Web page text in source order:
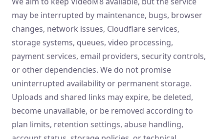
may be interrupted by maintenance, bugs, browser
changes, network issues, Cloudflare services,
storage systems, queues, video processing,
payment services, email providers, security controls,
or other dependencies. We do not promise
uninterrupted availability or permanent storage.
Uploads and shared links may expire, be deleted,
become unavailable, or be removed according to
plan limits, retention settings, abuse handling,